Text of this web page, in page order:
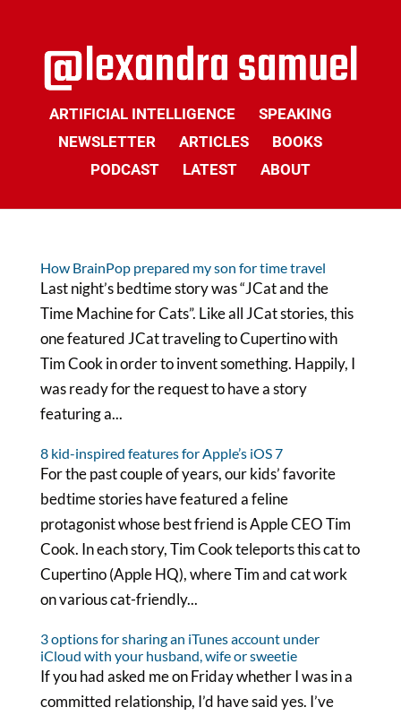
ARTIFICIAL INTELLIGENCE
SPEAKING
NEWSLETTER
ARTICLES
BOOKS
PODCAST
LATEST ABOUT
How BrainPop prepared my son for time travel
Last night’s bedtime story was “JCat and the
Time Machine for Cats”. Like all JCat stories, this
one featured JCat traveling to Cupertino with
Tim Cook in order to invent something. Happily, I
was ready for the request to have a story
featuring a...
8 kid-inspired features for Apple’s iOS 7
For the past couple of years, our kids’ favorite
bedtime stories have featured a feline
protagonist whose best friend is Apple CEO Tim
Cook. In each story, Tim Cook teleports this cat to
Cupertino (Apple HQ), where Tim and cat work
on various cat-friendly...
3 options for sharing an iTunes account under
iCloud with your husband, wife or sweetie
If you had asked me on Friday whether I was in a
committed relationship, I’d have said yes. I’ve